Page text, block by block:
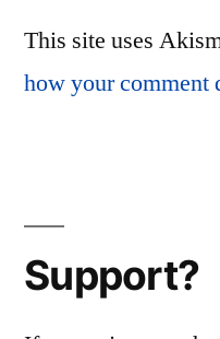
This site uses
how your comment
Support?